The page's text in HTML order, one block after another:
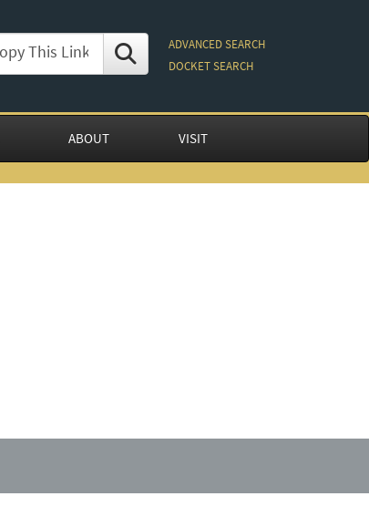
ADVANCED SEARCH
DOCKET SEARCH
ABOUT VISIT